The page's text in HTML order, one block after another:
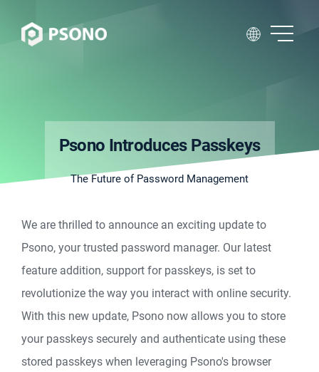
Psono Introduces Passkeys
The Future of Password Management
We are thrilled to announce an exciting update to
Psono, your trusted password manager. Our latest
feature addition, support for passkeys, is set to
revolutionize the way you interact with online security.
With this new update, Psono now allows you to store
your passkeys securely and authenticate using these
stored passkeys when leveraging Psono's browser